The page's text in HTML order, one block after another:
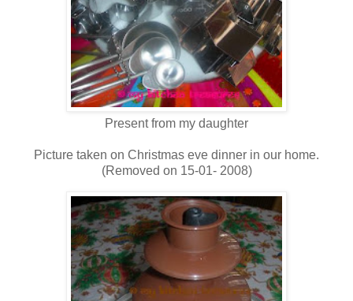
Present from my daughter
Picture taken on Christmas eve dinner in our home.
(Removed on 15-01- 2008)